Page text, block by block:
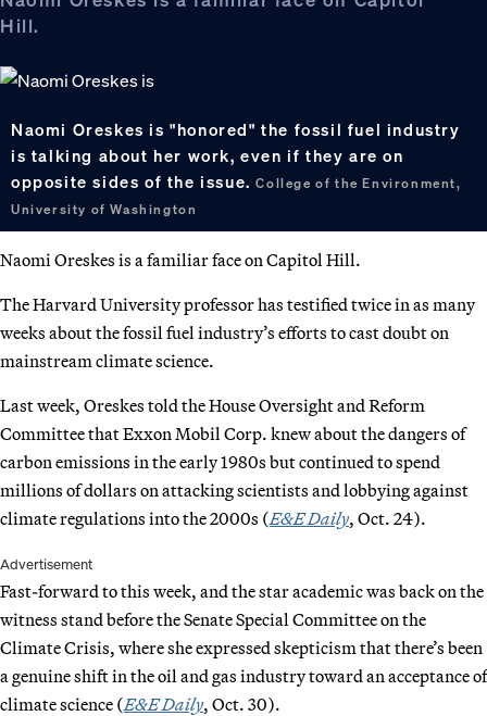
Hill.
Naomi Oreskes is "honored" the fossil fuel industry
is talking about her work, even if they are on
opposite sides of the issue.College of the Environment,
University of Washington
Naomi Oreskes is a familiar face on Capitol Hill.
The Harvard University professor has testified twice in as many
weeks about the fossil fuel industry’s efforts to cast doubt on
mainstream climate science.
Last week, Oreskes told the House Oversight and Reform
Committee that Exxon Mobil Corp. knew about the dangers of
carbon emissions in the early 1980s but continued to spend
millions of dollars on attacking scientists and lobbying against
climate regulations into the 2000s (E&E Daily, Oct. 24).
Advertisement
Fast-forward to this week, and the star academic was back on the
witness stand before the Senate Special Committee on the
Climate Crisis, where she expressed skepticism that there’s been
a genuine shift in the oil and gas industry toward an acceptance of
climate science (E&E Daily, Oct. 30).